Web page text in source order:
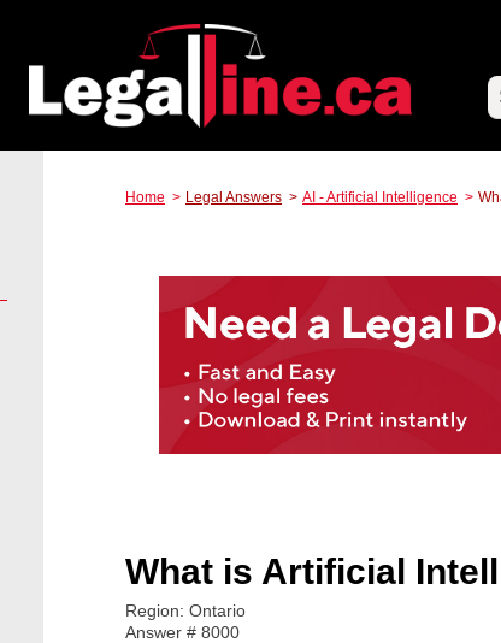
Home Legal Answers AI - Artificial Intelligence
What is Artificial
Region: Ontario
Answer # 8000